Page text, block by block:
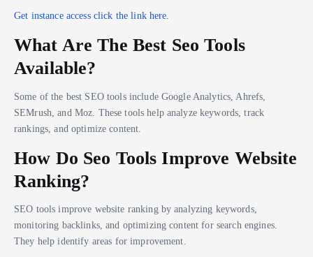
Get instance access click the link here.
What Are The Best Seo Tools
Available?
Some of the best SEO tools include Google Analytics, Ahrefs,
SEMrush, and Moz. These tools help analyze keywords, track
rankings, and optimize content.
How Do Seo Tools Improve Website
Ranking?
SEO tools improve website ranking by analyzing keywords,
monitoring backlinks, and optimizing content for search engines.
They help identify areas for improvement.